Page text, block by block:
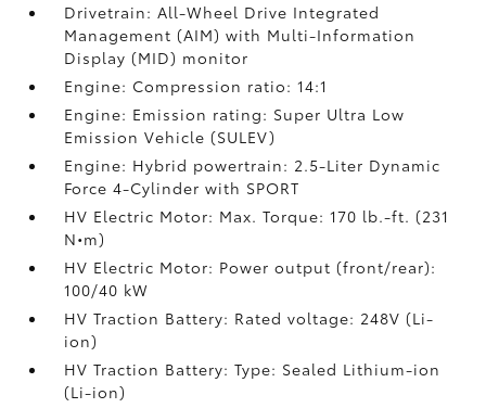
Drivetrain: All-Wheel Drive Integrated
Management (AIM) with Multi-Information
Display (MID) monitor
Engine: Compression ratio: 14:1
Engine: Emission rating: Super Ultra Low
Emission Vehicle (SULEV)
Engine: Hybrid powertrain: 2.5-Liter Dynamic
Force 4-Cylinder with SPORT
HV Electric Motor: Max. Torque: 170 lb.-ft. (231
N•m)
HV Electric Motor: Power output (front/rear):
100/40 kW
HV Traction Battery: Rated voltage: 248V (Li-
ion)
HV Traction Battery: Type: Sealed Lithium-ion
(Li-ion)